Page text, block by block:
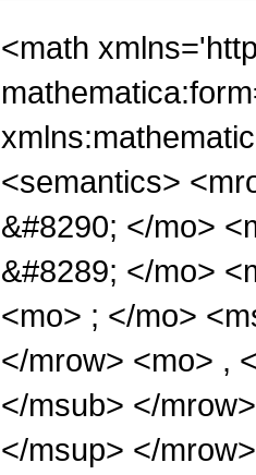
<math
<semantics>
&#8290; </mo>
&#8289; </mo>
<mo> ; </mo>
</mrow> <mo> ,
</msub> </
</msup> </